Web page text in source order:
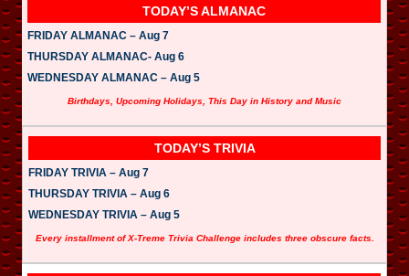
TODAY’S ALMANAC
FRIDAY ALMANAC – Aug 7
THURSDAY ALMANAC- Aug 6
WEDNESDAY ALMANAC – Aug 5
Birthdays, Upcoming Holidays, This Day in History and Music
TODAY’S TRIVIA
FRIDAY TRIVIA – Aug 7
THURSDAY TRIVIA – Aug 6
WEDNESDAY TRIVIA – Aug 5
Every installment of X-Treme Trivia Challenge includes three obscure facts.